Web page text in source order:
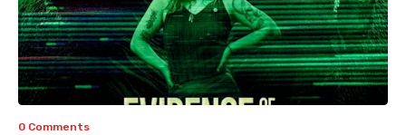
0 Comments